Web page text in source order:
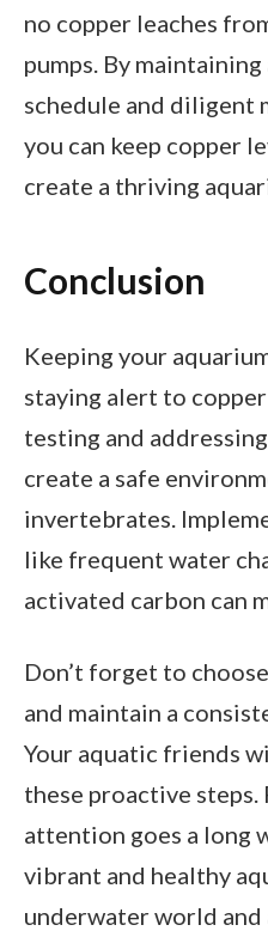
no copper leaches
pumps. By
schedule and diligent
you can keep copper
create a thriving
Conclusion
Keeping your
staying alert to
testing and
create a safe
invertebrates.
like frequent water
activated carbon can
Don’t forget to
and maintain a
Your aquatic friends
these proactive
attention goes a long
vibrant and healthy
underwater world